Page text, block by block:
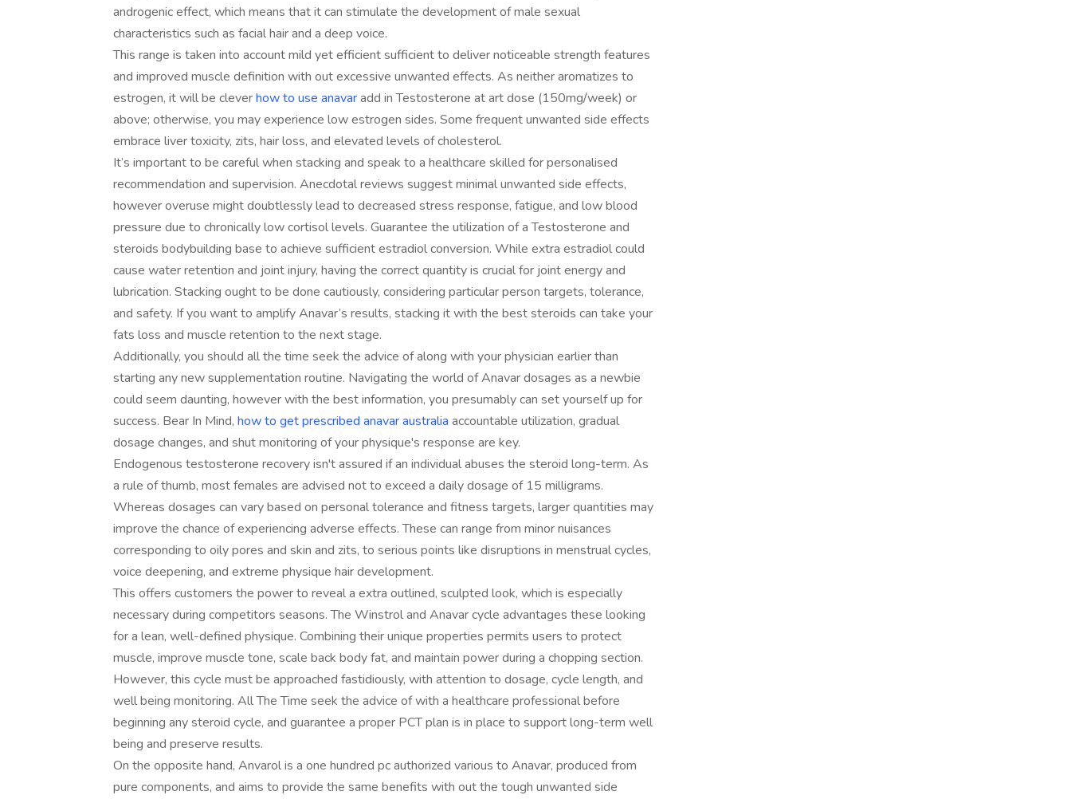
androgenic effect, which means that it can stimulate the development of male sexual
characteristics such as facial hair and a deep voice.
This range is taken into account mild yet efficient sufficient to deliver noticeable strength features
and improved muscle definition with out excessive unwanted effects. As neither aromatizes to
estrogen, it will be cleverhow to use anavaradd in Testosterone at art dose (150mg/week) or
above; otherwise, you may experience low estrogen sides. Some frequent unwanted side effects
embrace liver toxicity, zits, hair loss, and elevated levels of cholesterol.
It’s important to be careful when stacking and speak to a healthcare skilled for personalised
recommendation and supervision. Anecdotal reviews suggest minimal unwanted side effects,
however overuse might doubtlessly lead to decreased stress response, fatigue, and low blood
pressure due to chronically low cortisol levels. Guarantee the utilization of a Testosterone and
steroids bodybuilding base to achieve sufficient estradiol conversion. While extra estradiol could
cause water retention and joint injury, having the correct quantity is crucial for joint energy and
lubrication. Stacking ought to be done cautiously, considering particular person targets, tolerance,
and safety. If you want to amplify Anavar’s results, stacking it with the best steroids can take your
fats loss and muscle retention to the next stage.
Additionally, you should all the time seek the advice of along with your physician earlier than
starting any new supplementation routine. Navigating the world of Anavar dosages as a newbie
could seem daunting, however with the best information, you presumably can set yourself up for
success. Bear In Mind, how to get prescribed anavar australia accountable utilization, gradual
dosage changes, and shut monitoring of your physique's response are key.
Endogenous testosterone recovery isn't assured if an individual abuses the steroid long-term. As
a rule of thumb, most females are advised not to exceed a daily dosage of 15 milligrams.
Whereas dosages can vary based on personal tolerance and fitness targets, larger quantities may
improve the chance of experiencing adverse effects. These can range from minor nuisances
corresponding to oily pores and skin and zits, to serious points like disruptions in menstrual cycles,
voice deepening, and extreme physique hair development.
This offers customers the power to reveal a extra outlined, sculpted look, which is especially
necessary during competitors seasons. The Winstrol and Anavar cycle advantages these looking
for a lean, well-defined physique. Combining their unique properties permits users to protect
muscle, improve muscle tone, scale back body fat, and maintain power during a chopping section.
However, this cycle must be approached fastidiously, with attention to dosage, cycle length, and
well being monitoring. All The Time seek the advice of with a healthcare professional before
beginning any steroid cycle, and guarantee a proper PCT plan is in place to support long-term well
being and preserve results.
On the opposite hand, Anvarol is a one hundred pc authorized various to Anavar, produced from
pure components, and aims to provide the same benefits with out the tough unwanted side